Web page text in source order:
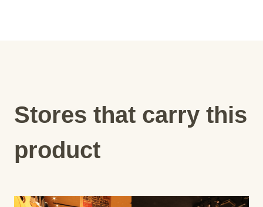
Stores that carry this
product